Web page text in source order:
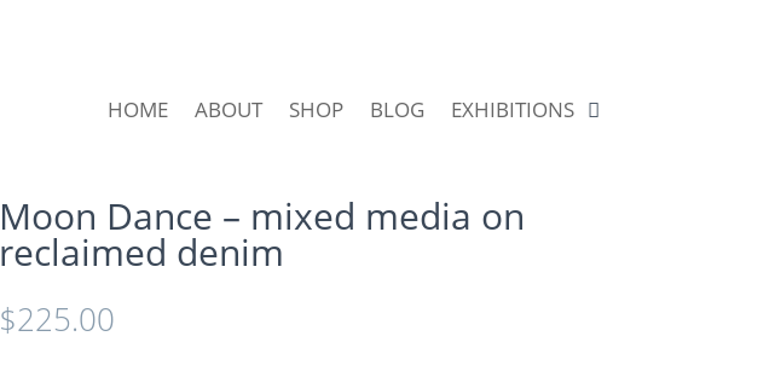
HOME ABOUT SHOP BLOG EXHIBITIONS
Moon Dance – mixed media on
reclaimed denim
$225.00